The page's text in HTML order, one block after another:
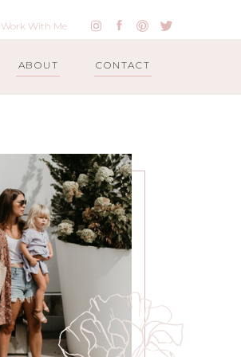
Work With Me
ABOUT CONTACT